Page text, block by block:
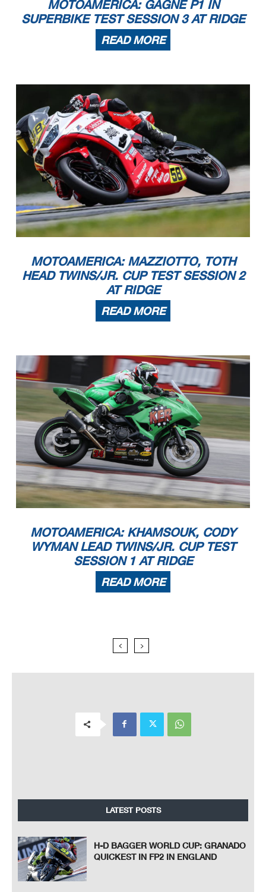
MOTOAMERICA: GAGNE P1 IN
SUPERBIKE TEST SESSION 3 AT RIDGE
READ MORE
MOTOAMERICA: MAZZIOTTO, TOTH
HEAD TWINS/JR. CUP TEST SESSION 2
AT RIDGE
READ MORE
MOTOAMERICA: KHAMSOUK, CODY
WYMAN LEAD TWINS/JR. CUP TEST
SESSION 1 AT RIDGE
READ MORE
LATEST POSTS
H-D BAGGER WORLD CUP: GRANADO
QUICKEST IN FP2 IN ENGLAND